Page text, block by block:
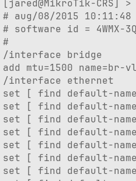
add address-
/port
set 0 name=serial0
/ppp profile
add change-tcp-
/system logging action
set 0 memory-lines=100
set 1 disk-lines-per-
/interface bridge port
add bridge=bridge1
add bridge=bridge1
add bridge=bridge1
add bridge=bridge1
[jared@MikroTik-CRS]
# aug/08/2015 10:11:48
# software id = 4WMX-
#
/interface bridge
add mtu=1500 name=br-
/interface ethernet
set [ find default-
set [ find default-
set [ find default-
set [ find default-
set [ find default-
set [ find default-
set [ find default-